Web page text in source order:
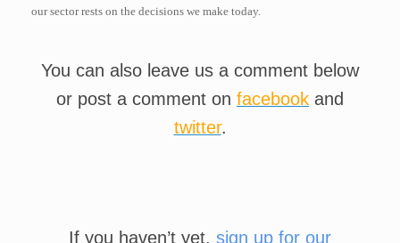
our sector rests on the decisions we make today.
You can also leave us a comment below
or post a comment on facebook and
twitter.
If you haven’t yet, sign up for our